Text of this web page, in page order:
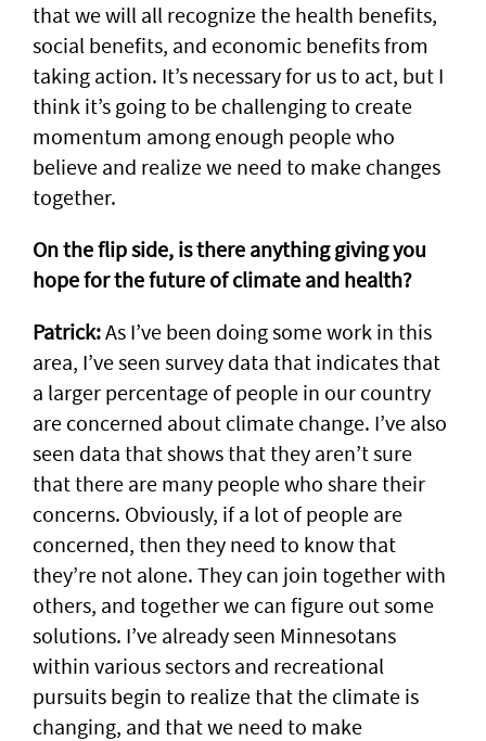
that we will all recognize the health benefits,
social benefits, and economic benefits from
taking action. It’s necessary for us to act, but I
think it’s going to be challenging to create
momentum among enough people who
believe and realize we need to make changes
together.
On the flip side, is there anything giving you
hope for the future of climate and health?
Patrick:As I’ve been doing some work in this
area, I’ve seen survey data that indicates that
a larger percentage of people in our country
are concerned about climate change. I’ve also
seen data that shows that they aren’t sure
that there are many people who share their
concerns. Obviously, if a lot of people are
concerned, then they need to know that
they’re not alone. They can join together with
others, and together we can figure out some
solutions. I’ve already seen Minnesotans
within various sectors and recreational
pursuits begin to realize that the climate is
changing, and that we need to make